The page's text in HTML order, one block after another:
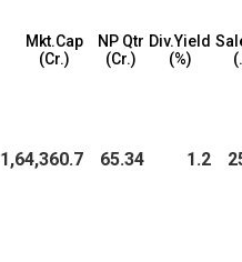
Mkt.Cap
(₹Cr.)
NP Qtr
(₹Cr.)
Div.Yield
(%)
1,64,360.7 65.34 1.2